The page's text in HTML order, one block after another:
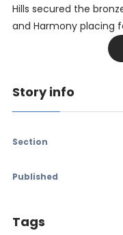
Hills secured the
and Harmony placing
Story info
Section
Published
Tags